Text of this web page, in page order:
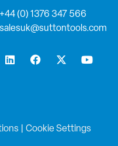
+44 (0) 1376 347 566
salesuk@suttontools.com
L
i
n
F
a
k
X
-
e
Y
o
Cookie Settings